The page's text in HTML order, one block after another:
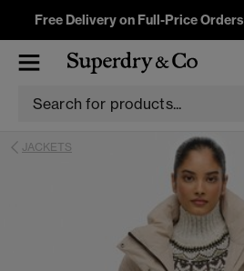
Free Delivery on Full-Price Orders
JACKETS